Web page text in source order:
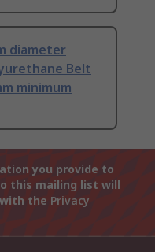
diameter
Belt
minimum
you provide to
this mailing list will
the Privacy